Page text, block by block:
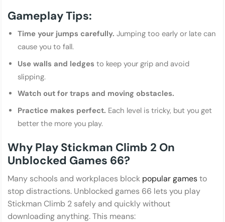
Gameplay Tips:
Time your jumps carefully. Jumping too early or late can
cause you to fall.
Use walls and ledges to keep your grip and avoid
slipping.
Watch out for traps and moving obstacles.
Practice makes perfect. Each level is tricky, but you get
better the more you play.
Why Play Stickman Climb 2 On
Unblocked Games 66?
Many schools and workplaces block popular gamesto
stop distractions. Unblocked games 66 lets you play
Stickman Climb 2 safely and quickly without
downloading anything. This means: